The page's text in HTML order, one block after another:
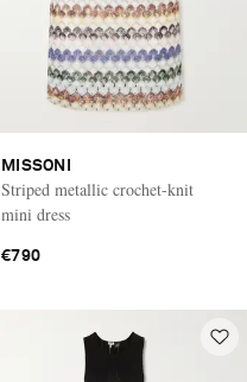
MISSONI
Striped metallic crochet-knit
mini dress
€790